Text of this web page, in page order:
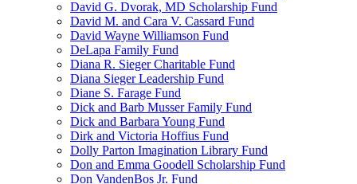
David G. Dvorak, MD Scholarship Fund
David M. and Cara V. Cassard Fund
David Wayne Williamson Fund
DeLapa Family Fund
Diana R. Sieger Charitable Fund
Diana Sieger Leadership Fund
Diane S. Farage Fund
Dick and Barb Musser Family Fund
Dick and Barbara Young Fund
Dirk and Victoria Hoffius Fund
Dolly Parton Imagination Library Fund
Don and Emma Goodell Scholarship Fund
Don VandenBos Jr. Fund